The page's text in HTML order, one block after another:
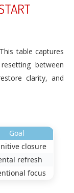
This table captures
between
clarity, and
Goal
closure
refresh
focus